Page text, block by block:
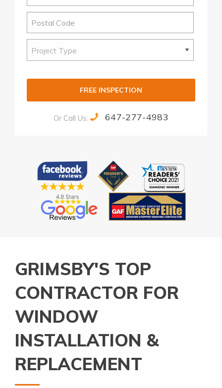
FREE INSPECTION
Or Call Us: 647-277-4983
GRIMSBY'S TOP
CONTRACTOR FOR
WINDOW
INSTALLATION &
REPLACEMENT